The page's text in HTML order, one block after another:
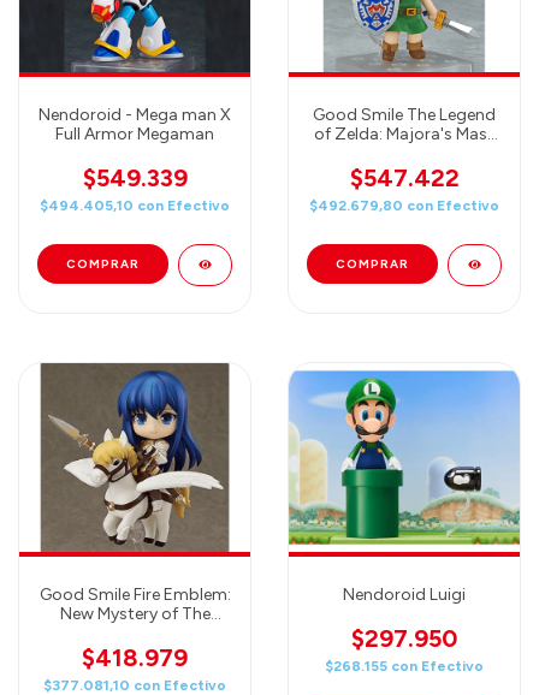
Nendoroid - Mega man X
Full Armor Megaman
$549.339
$494.405,10 con Efectivo
Good Smile The Legend
of Zelda: Majora's Mask
Action Figure
$547.422
$492.679,80 con Efectivo
Good Smile Fire Emblem:
New Mystery of The
Nendoroid Action Figure
$418.979
$377.081,10 con Efectivo
Nendoroid Luigi
$297.950
$268.155 con Efectivo